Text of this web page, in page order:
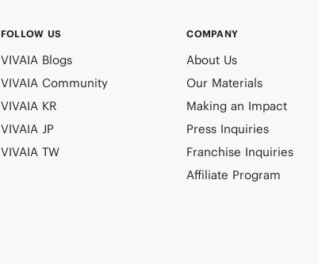
FOLLOW US
VIVAIA Blogs
VIVAIA Community
VIVAIA KR
VIVAIA JP
VIVAIA TW
COMPANY
About Us
Our Materials
Making an Impact
Press Inquiries
Franchise Inquiries
Affiliate Program